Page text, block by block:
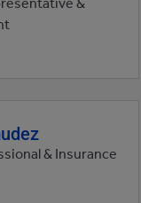
&
& Insurance